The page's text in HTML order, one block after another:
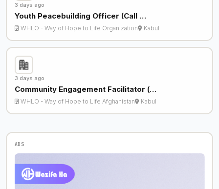
3 days ago
Youth Peacebuilding Officer (Call …
WHLO - Way of Hope to Life Organization Kabul
3 days ago
Community Engagement Facilitator (…
WHLO - Way of Hope to Life Afghanistan Kabul
ADS